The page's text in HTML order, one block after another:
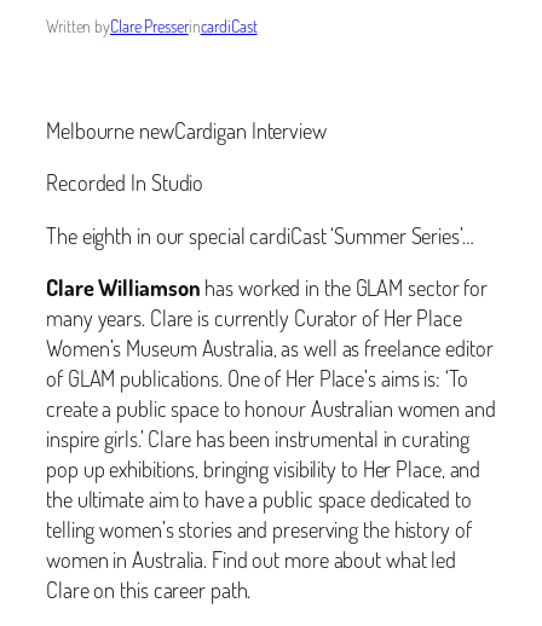
Written byClare PresserincardiCast
Melbourne newCardigan Interview
Recorded In Studio
The eighth in our special cardiCast ‘Summer Series’…
Clare Williamson has worked in the GLAM sector for
many years. Clare is currently Curator of Her Place
Women’s Museum Australia, as well as freelance editor
of GLAM publications. One of Her Place’s aims is: ‘‬To
create a public space to honour Australian women and
inspire girls.’ Clare has been instrumental in curating
pop up exhibitions, bringing visibility to Her Place, and
the ultimate aim to have a public space dedicated to
telling women’s stories and preserving the history of
women in Australia. Find out more about what led
Clare on this career path.